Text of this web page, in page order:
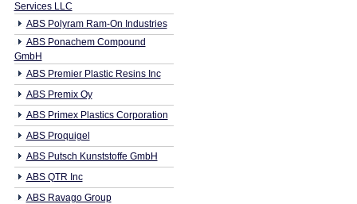
Services LLC
ABS Polyram Ram-On Industries
ABS Ponachem Compound
GmbH
ABS Premier Plastic Resins Inc
ABS Premix Oy
ABS Primex Plastics Corporation
ABS Proquigel
ABS Putsch Kunststoffe GmbH
ABS QTR Inc
ABS Ravago Group